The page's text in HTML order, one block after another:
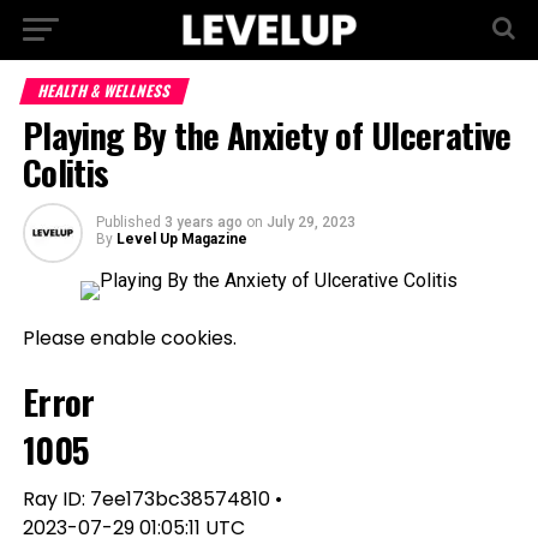
HEALTH & WELLNESS
Playing By the Anxiety of Ulcerative
Colitis
Published 3 years ago on July 29, 2023
By Level Up Magazine
Please enable cookies.
Error
1005
Ray ID: 7ee173bc38574810 •
2023-07-29 01:05:11 UTC